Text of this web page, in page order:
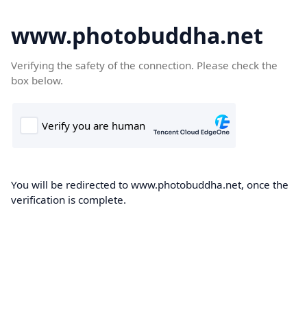
www.photobuddha.net
Verifying the safety of the connection. Please check the
box below.
You will be redirected to www.photobuddha.net, once the
verification is complete.